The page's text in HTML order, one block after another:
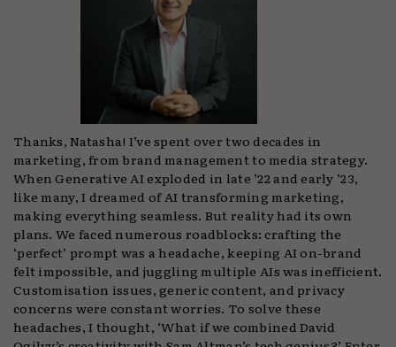
Thanks, Natasha! I’ve spent over two decades in
marketing, from brand management to media strategy.
When Generative AI exploded in late ’22 and early ’23,
like many, I dreamed of AI transforming marketing,
making everything seamless. But reality had its own
plans. We faced numerous roadblocks: crafting the
‘perfect’ prompt was a headache, keeping AI on-brand
felt impossible, and juggling multiple AIs was inefficient.
Customisation issues, generic content, and privacy
concerns were constant worries. To solve these
headaches, I thought, ‘What if we combined David